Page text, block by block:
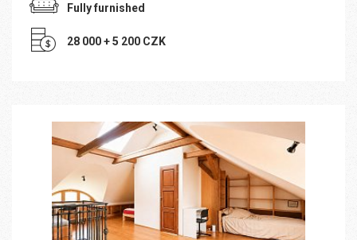
Fully furnished
28 000 + 5 200 CZK